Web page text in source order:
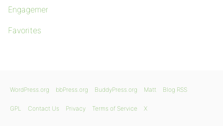
Engagements
Favorites
WordPress.org bbPress.org BuddyPress.org Matt Blog RSS
GPL Contact Us Privacy Terms of Service X